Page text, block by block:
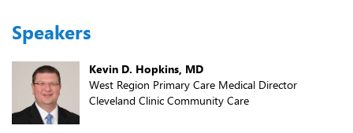
Speakers
Kevin D. Hopkins, MD
West Region Primary Care Medical Director
Cleveland Clinic Community Care